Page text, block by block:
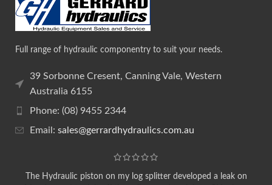
Full range of hydraulic componentry to suit your needs.
39 Sorbonne Cresent, Canning Vale, Western
Australia 6155
Phone: (08) 9455 2344
Email: sales@gerrardhydraulics.com.au
The Hydraulic piston on my log splitter developed a leak on